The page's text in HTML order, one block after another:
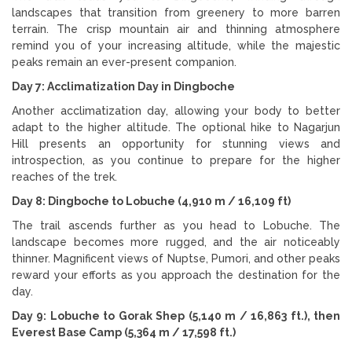
landscapes that transition from greenery to more barren
terrain. The crisp mountain air and thinning atmosphere
remind you of your increasing altitude, while the majestic
peaks remain an ever-present companion.
Day 7: Acclimatization Day in Dingboche
Another acclimatization day, allowing your body to better
adapt to the higher altitude. The optional hike to Nagarjun
Hill presents an opportunity for stunning views and
introspection, as you continue to prepare for the higher
reaches of the trek.
Day 8: Dingboche to Lobuche (4,910 m / 16,109 ft)
The trail ascends further as you head to Lobuche. The
landscape becomes more rugged, and the air noticeably
thinner. Magnificent views of Nuptse, Pumori, and other peaks
reward your efforts as you approach the destination for the
day.
Day 9: Lobuche to Gorak Shep (5,140 m / 16,863 ft.), then
Everest Base Camp (5,364 m / 17,598 ft.)